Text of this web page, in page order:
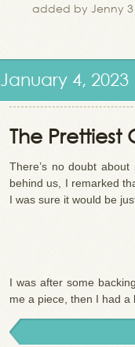
added by Jenny 3
January 4, 2023
The Prettiest
There’s no doubt
behind us, I remarked
I was sure it would be
I was after some
me a piece, then I had